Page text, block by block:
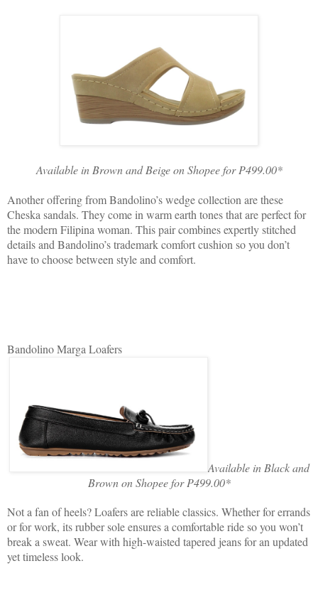
Available in Brown and Beige on Shopee for P499.00*
Another offering from Bandolino’s wedge collection are these
Cheska sandals. They come in warm earth tones that are perfect for
the modern Filipina woman. This pair combines expertly stitched
details and Bandolino’s trademark comfort cushion so you don’t
have to choose between style and comfort.
Bandolino Marga Loafers
Available in Black and
Brown on Shopee for P499.00*
Not a fan of heels? Loafers are reliable classics. Whether for errands
or for work, its rubber sole ensures a comfortable ride so you won’t
break a sweat. Wear with high-waisted tapered jeans for an updated
yet timeless look.